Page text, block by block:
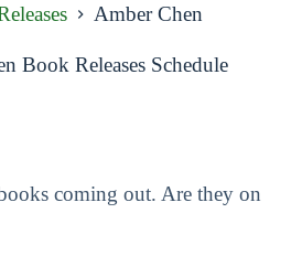
Amber Chen
Book Releases Schedule
coming out. Are they on